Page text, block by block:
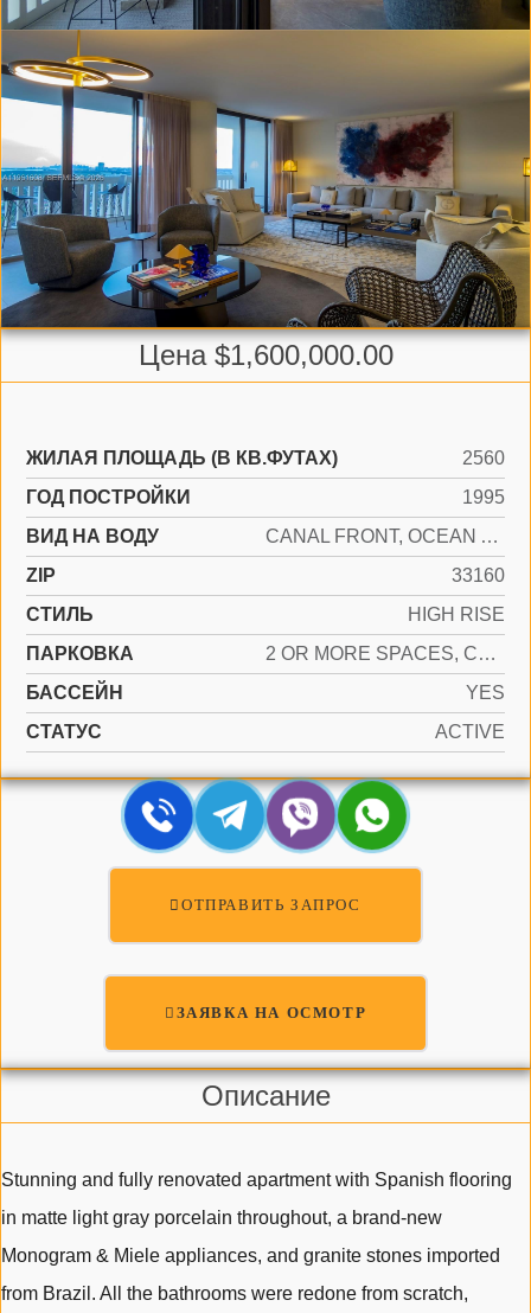
Цена $1,600,000.00
ЖИЛАЯ ПЛОЩАДЬ (В КВ.ФУТАХ)
2560
ГОД ПОСТРОЙКИ
1995
ВИД НА ВОДУ
CANAL FRONT, OCEAN ACCESS
ZIP
33160
СТИЛЬ
HIGH RISE
ПАРКОВКА
2 OR MORE SPACES, COVERED, VALET
БАССЕЙН
YES
СТАТУС
ACTIVE
ОТПРАВИТЬ ЗАПРОС
ЗАЯВКА НА ОСМОТР
Описание
Stunning and fully renovated apartment with Spanish flooring
in matte light gray porcelain throughout, a brand-new
Monogram & Miele appliances, and granite stones imported
from Brazil. All the bathrooms were redone from scratch,